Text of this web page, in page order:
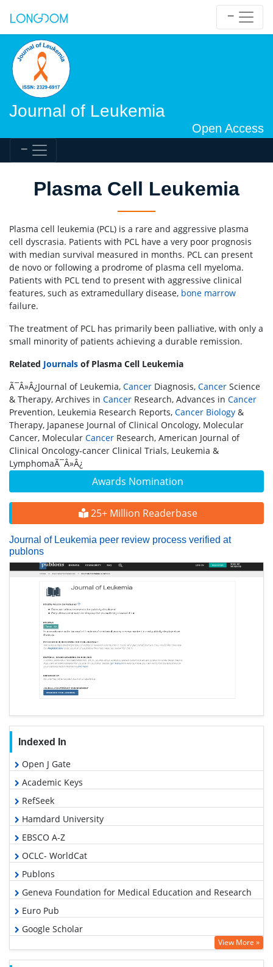
Journal of Leukemia
Open Access
Awards Nomination
25+ Million Readerbase
Journal of Leukemia peer review process verified at
publons
Indexed In
Open J Gate
Academic Keys
RefSeek
Hamdard University
EBSCO A-Z
OCLC- WorldCat
Publons
Geneva Foundation for Medical Education and Research
Euro Pub
Google Scholar
View More »
Plasma Cell Leukemia
Plasma cell leukemia (PCL) is a rare and aggressive plasma
cell dyscrasia. Patients with PCL have a very poor prognosis
with median survival measured in months. PCL can present
de novo or following a prodrome of plasma cell myeloma.
Patients with PCL tend to present with aggressive clinical
features, such as extramedullary disease, bone marrow
failure.
The treatment of PCL has primarily been palliative, with only a
small minority of patients achieving a durable remission.
Related Journals of Plasma Cell Leukemia
Ã¯Â»Â¿Journal of Leukemia, Cancer Diagnosis, Cancer Science
& Therapy, Archives in Cancer Research, Advances in Cancer
Prevention, Leukemia Research Reports, Cancer Biology &
Therapy, Japanese Journal of Clinical Oncology, Molecular
Cancer, Molecular Cancer Research, American Journal of
Clinical Oncology-cancer Clinical Trials, Leukemia &
LymphomaÃ¯Â»Â¿